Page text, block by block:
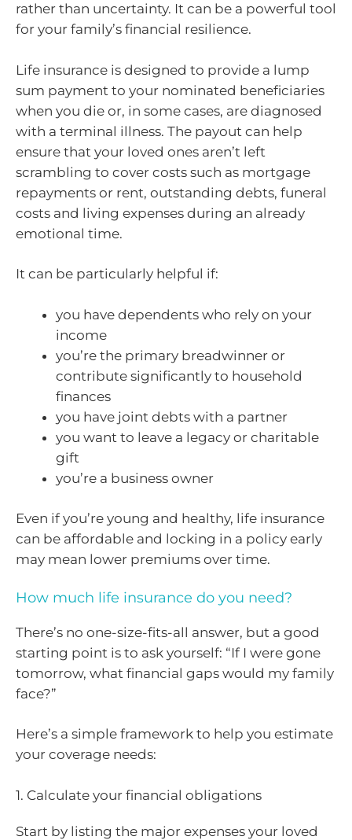
rather than uncertainty. It can be a powerful tool
for your family’s financial resilience.
Life insurance is designed to provide a lump
sum payment to your nominated beneficiaries
when you die or, in some cases, are diagnosed
with a terminal illness. The payout can help
ensure that your loved ones aren’t left
scrambling to cover costs such as mortgage
repayments or rent, outstanding debts, funeral
costs and living expenses during an already
emotional time.
It can be particularly helpful if:
you have dependents who rely on your
income
you’re the primary breadwinner or
contribute significantly to household
finances
you have joint debts with a partner
you want to leave a legacy or charitable
gift
you’re a business owner
Even if you’re young and healthy, life insurance
can be affordable and locking in a policy early
may mean lower premiums over time.
How much life insurance do you need?
There’s no one-size-fits-all answer, but a good
starting point is to ask yourself: “If I were gone
tomorrow, what financial gaps would my family
face?”
Here’s a simple framework to help you estimate
your coverage needs:
1. Calculate your financial obligations
Start by listing the major expenses your loved